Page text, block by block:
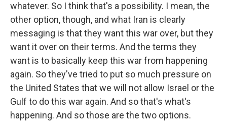
whatever. So I think that's a possibility. I mean, the
other option, though, and what Iran is clearly
messaging is that they want this war over, but they
want it over on their terms. And the terms they
want is to basically keep this war from happening
again. So they've tried to put so much pressure on
the United States that we will not allow Israel or the
Gulf to do this war again. And so that's what's
happening. And so those are the two options.